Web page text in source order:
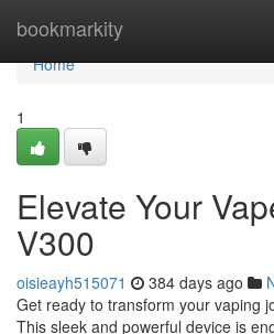
bookmarkity
Home
Home
1
Elevate Your
V300
oisieayh515071 384 days ago
Get ready to transform your vaping
This sleek and powerful device is